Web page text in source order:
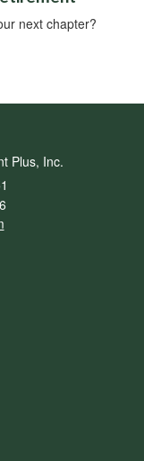
next chapter?
Plus, Inc.